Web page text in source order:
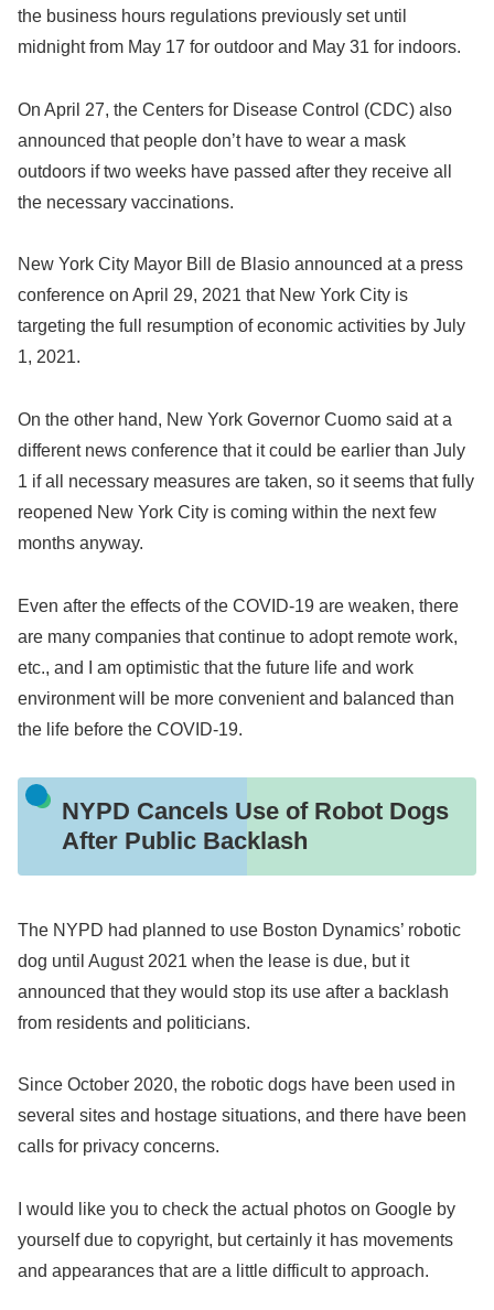
the business hours regulations previously set until
midnight from May 17 for outdoor and May 31 for indoors.
On April 27, the Centers for Disease Control (CDC) also
announced that people don’t have to wear a mask
outdoors if two weeks have passed after they receive all
the necessary vaccinations.
New York City Mayor Bill de Blasio announced at a press
conference on April 29, 2021 that New York City is
targeting the full resumption of economic activities by July
1, 2021.
On the other hand, New York Governor Cuomo said at a
different news conference that it could be earlier than July
1 if all necessary measures are taken, so it seems that fully
reopened New York City is coming within the next few
months anyway.
Even after the effects of the COVID-19 are weaken, there
are many companies that continue to adopt remote work,
etc., and I am optimistic that the future life and work
environment will be more convenient and balanced than
the life before the COVID-19.
NYPD Cancels Use of Robot Dogs
After Public Backlash
The NYPD had planned to use Boston Dynamics’ robotic
dog until August 2021 when the lease is due, but it
announced that they would stop its use after a backlash
from residents and politicians.
Since October 2020, the robotic dogs have been used in
several sites and hostage situations, and there have been
calls for privacy concerns.
I would like you to check the actual photos on Google by
yourself due to copyright, but certainly it has movements
and appearances that are a little difficult to approach.